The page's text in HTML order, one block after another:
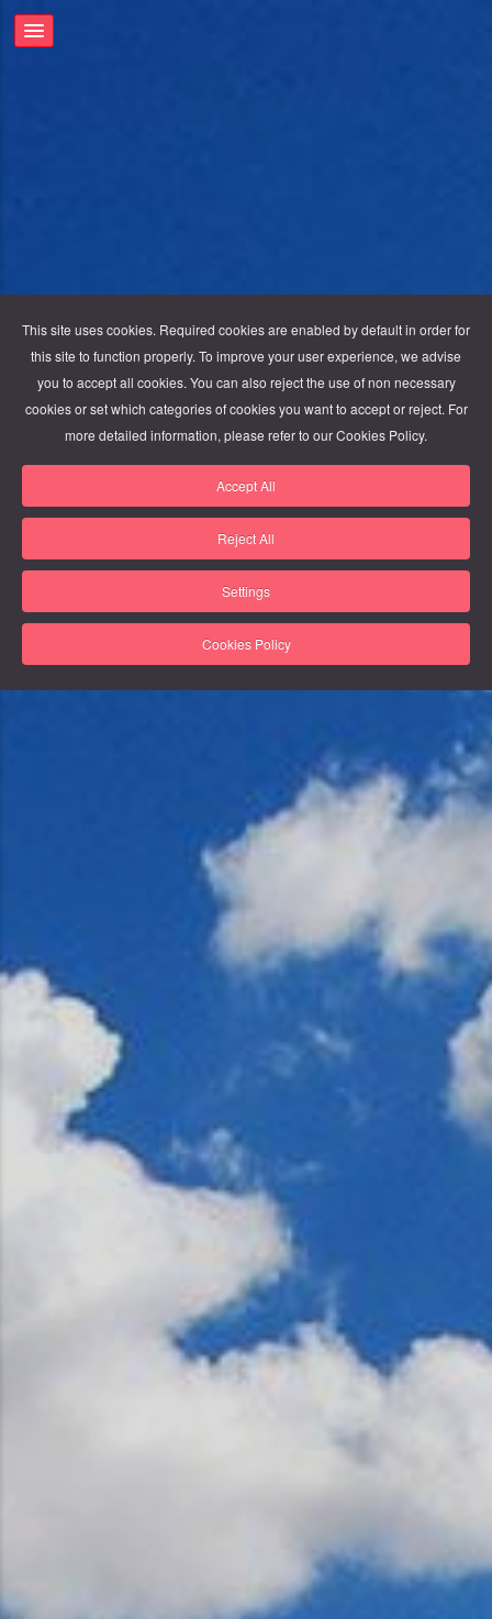
This site uses cookies. Required cookies are enabled by default in order for
this site to function properly. To improve your user experience, we advise
you to accept all cookies. You can also reject the use of non necessary
cookies or set which categories of cookies you want to accept or reject. For
more detailed information, please refer to our Cookies Policy.
Accept All
Reject All
Settings
Cookies Policy